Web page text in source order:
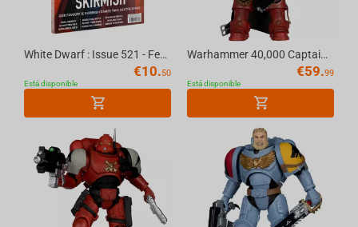
White Dwarf : Issue 521 - February (2026) Official Warhammer Magazine
€10.50
Está disponible
Warhammer 40,000 Captain Cyrus (Dawn of War 4) 7in Deluxe Action Figure McFarlane Eli...
€59.99
Está disponible